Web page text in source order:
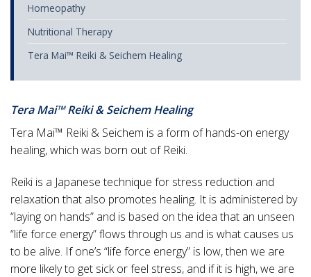
Homeopathy
Nutritional Therapy
Tera Mai™ Reiki & Seichem Healing
Tera Mai™ Reiki & Seichem Healing
Tera Mai™ Reiki & Seichem is a form of hands-on energy
healing, which was born out of Reiki.
Reiki is a Japanese technique for stress reduction and
relaxation that also promotes healing. It is administered by
“laying on hands” and is based on the idea that an unseen
“life force energy” flows through us and is what causes us
to be alive. If one’s “life force energy” is low, then we are
more likely to get sick or feel stress, and if it is high, we are